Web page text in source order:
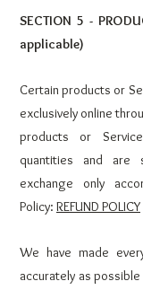
SECTION 5 -
applicable)
Certain products or
exclusively online
products or
quantities and
exchange only
Policy: REFUND POLICY
We have made
accurately as